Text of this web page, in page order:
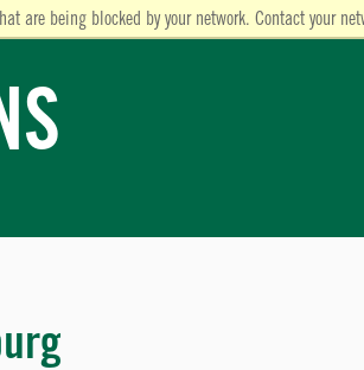
are being blocked by your network. Contact your